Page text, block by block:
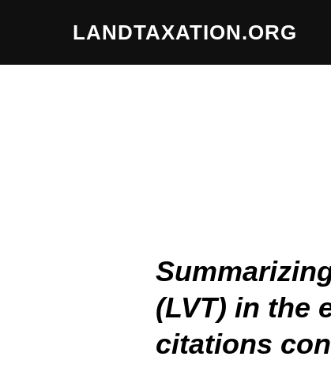
LANDTAXATION.ORG
(LVT) in the
citations